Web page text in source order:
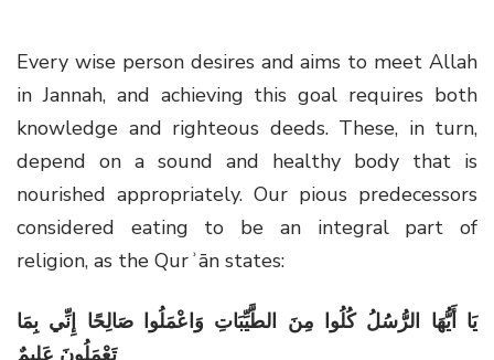
Every wise person desires and aims to meet Allah
in Jannah, and achieving this goal requires both
knowledge and righteous deeds. These, in turn,
depend on a sound and healthy body that is
nourished appropriately. Our pious predecessors
considered eating to be an integral part of
religion, as the Qurʾān states:
يَا أَيُّهَا الرُّسُلُ كُلُوا مِنَ الطَّيِّبَاتِ وَاعْمَلُوا صَالِحًا إِنِّي بِمَا
تَعْمَلُونَ عَلِيمٌ